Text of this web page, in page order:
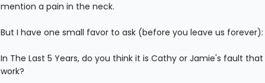
mention a pain in the neck.
But I have one small favor to ask (before you leave us forever):
In The Last 5 Years, do you think it is Cathy or Jamie's fault
work?